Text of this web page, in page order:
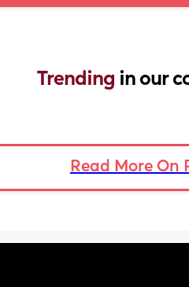
Trending in our
Read More On